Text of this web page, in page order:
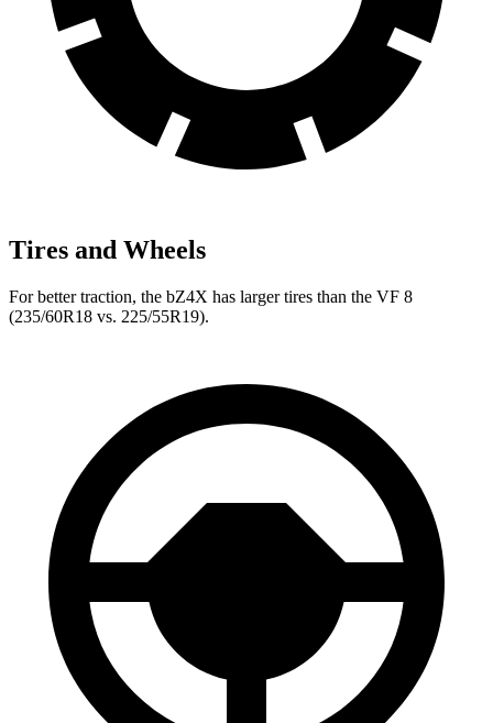
Tires and Wheels
For better traction, the bZ4X has larger tires than the VF 8
(235/60R18 vs. 225/55R19).